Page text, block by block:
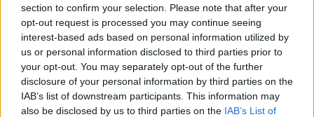
section to confirm your selection. Please note that after your
opt-out request is processed you may continue seeing
interest-based ads based on personal information utilized by
us or personal information disclosed to third parties prior to
your opt-out. You may separately opt-out of the further
disclosure of your personal information by third parties on the
IAB’s list of downstream participants. This information may
also be disclosed by us to third parties on the IAB’s List of